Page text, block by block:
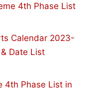
4th Phase List
Calendar 2023-
Date List
4th Phase List in